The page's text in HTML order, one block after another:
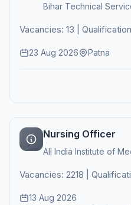
Bihar Technical
Vacancies: 13 |
23 Aug 2026 Patna
Nursing Officer
All India Institute of
Vacancies: 2218 |
13 Aug 2026